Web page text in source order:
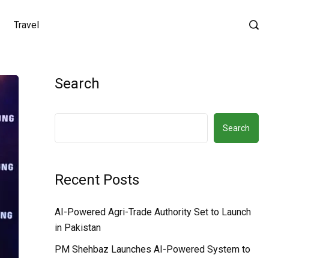
Travel
Search
Search
Recent Posts
AI-Powered Agri-Trade Authority Set to Launch
in Pakistan
PM Shehbaz Launches AI-Powered System to